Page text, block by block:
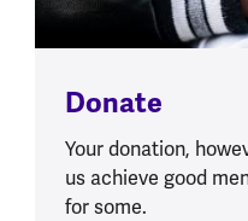
Donate
Your donation,
us achieve good
for some.